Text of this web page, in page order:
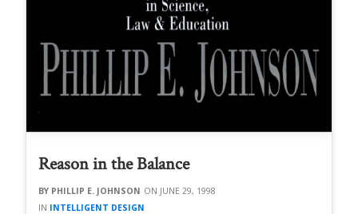
Reason in the Balance
PHILLIP E. JOHNSON
JUNE 29, 1998
INTELLIGENT DESIGN